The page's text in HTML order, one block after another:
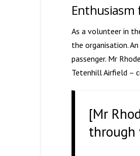
Enthusiasm
As a volunteer in
the organisation.
passenger. Mr
Tetenhill Airfield –
[Mr
through